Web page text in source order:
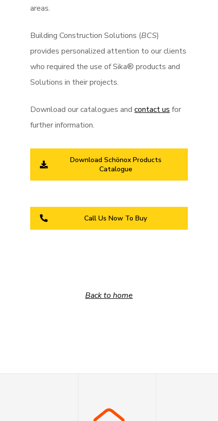
e
areas.
Building Construction Solutions (BCS)
provides personalized attention to our clients
who required the use of Sika® products and
Solutions in their projects.
Download our catalogues andcontact us for
further information.
Download Schönox Products
Catalogue
Call Us Now To Buy
Back to home